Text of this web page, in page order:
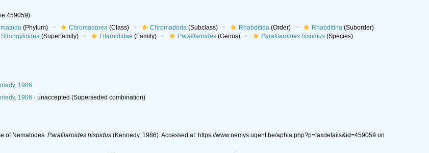
(Phylum) Chromadorea(Class) Chromadoria(Subclass) Rhabditida(Order) Rhabditina(Suborder)
Strongyloidea(Superfamily) Filaroididae (Family) Parafilaroides(Genus) Parafilaroides hispidus(Species)
1986
1986 · unaccepted (Superseded combination)
of Nematodes. Parafilaroides hispidus(Kennedy, 1986). Accessed at: https://www.nemys.ugent.be/aphia.php?p=taxdetails&id=459059 on